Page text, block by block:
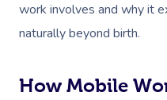
work involves and why it
naturally beyond birth.
How Mobile